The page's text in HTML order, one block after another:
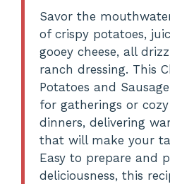
Savor the
of crispy potatoes,
gooey cheese, all
ranch dressing. This
Potatoes and
for gatherings or
dinners, delivering
that will make your
Easy to prepare and
deliciousness, this